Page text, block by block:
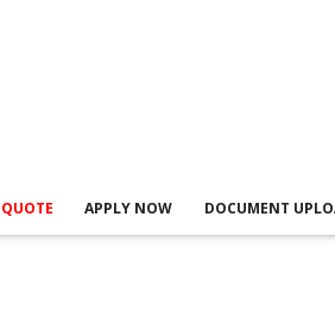
APPLY NOW DOCUMENT